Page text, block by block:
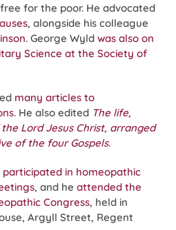
for the poor. He advocated
, alongside his colleague
. George Wyld was also on
Science at the Society of
many articles to
. He also edited The life,
Lord Jesus Christ, arranged
of the four Gospels.
in homeopathic
, and he attended the
Congress, held in
Argyll Street, Regent